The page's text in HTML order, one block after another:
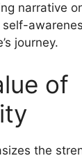
narrative
journey.
of
the